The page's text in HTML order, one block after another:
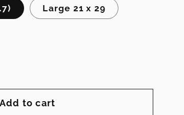
Large 21 x 29
Add to cart